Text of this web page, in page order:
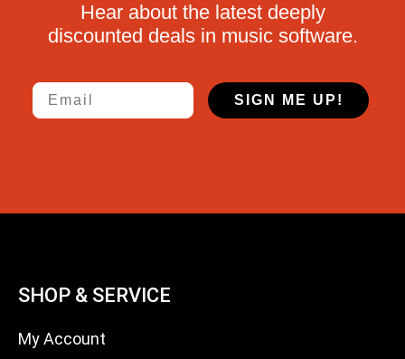
Hear about the latest deeply
discounted deals in music software.
Email
SIGN ME UP!
SHOP & SERVICE
My Account